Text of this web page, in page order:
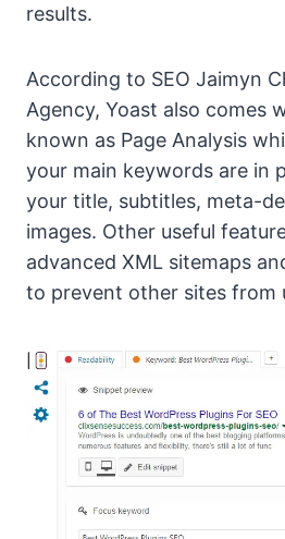
results.
According to SEO Jaimyn
Agency, Yoast also comes
known as Page Analysis
your main keywords are in
your title, subtitles, meta-
images. Other useful
advanced XML sitemaps
to prevent other sites from